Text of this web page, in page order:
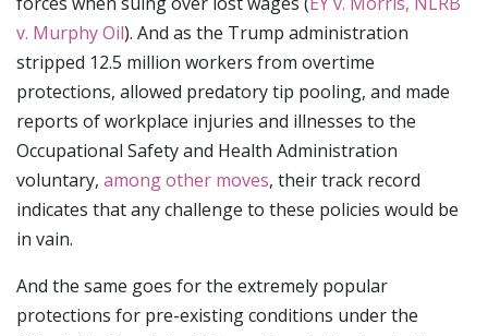
v. Murphy Oil). And as the Trump administration
stripped 12.5 million workers from overtime
protections, allowed predatory tip pooling, and made
reports of workplace injuries and illnesses to the
Occupational Safety and Health Administration
voluntary, among other moves, their track record
indicates that any challenge to these policies would be
in vain.
And the same goes for the extremely popular
protections for pre-existing conditions under the